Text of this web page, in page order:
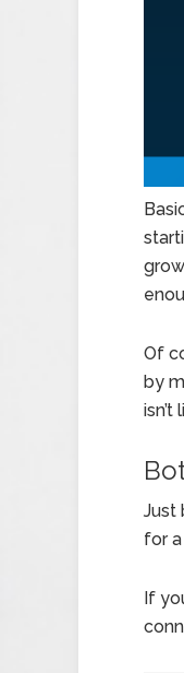
Of
by
Just
for
If